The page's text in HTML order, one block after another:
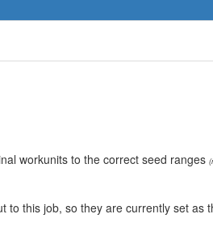
workunits to the correct seed ranges
this job, so they are currently set as